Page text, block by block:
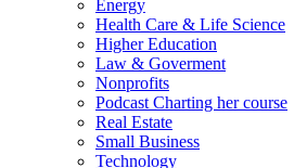
Energy
Health Care & Life Science
Higher Education
Law & Goverment
Nonprofits
Podcast Charting her course
Real Estate
Small Business
Technology